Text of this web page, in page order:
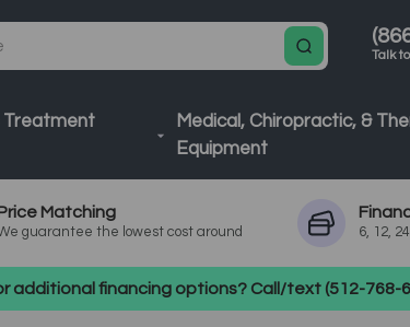
Talk
Treatment
Medical, Chiropractic, &
Equipment
Matching
guarantee the lowest cost around 6, 12,
additional financing options? Call/text (512-768-